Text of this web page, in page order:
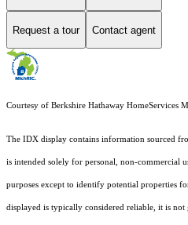
Request a tour Contact agent
Courtesy of Berkshire Hathaway HomeServices
The IDX display contains information sourced
is intended solely for personal, non-commercial
purposes except to identify potential properties
displayed is typically considered reliable, it is not